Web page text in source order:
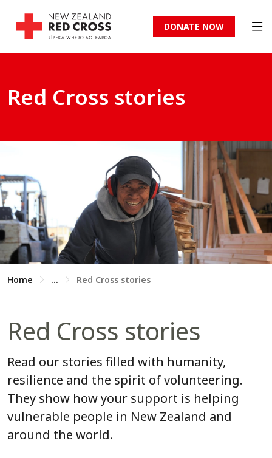
DONATE NOW
Red Cross stories
Home ... Red Cross stories
Red Cross stories
Read our stories filled with humanity,
resilience and the spirit of volunteering.
They show how your support is helping
vulnerable people in New Zealand and
around the world.